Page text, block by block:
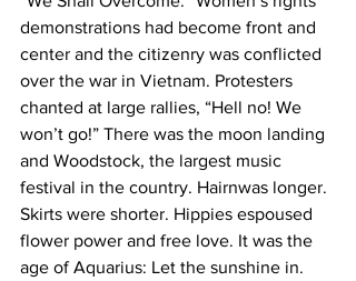
demonstrations had become front and
center and the citizenry was conflicted
over the war in Vietnam. Protesters
chanted at large rallies, “Hell no! We
won’t go!” There was the moon landing
and Woodstock, the largest music
festival in the country. Hairnwas longer.
Skirts were shorter. Hippies espoused
flower power and free love. It was the
age of Aquarius: Let the sunshine in.